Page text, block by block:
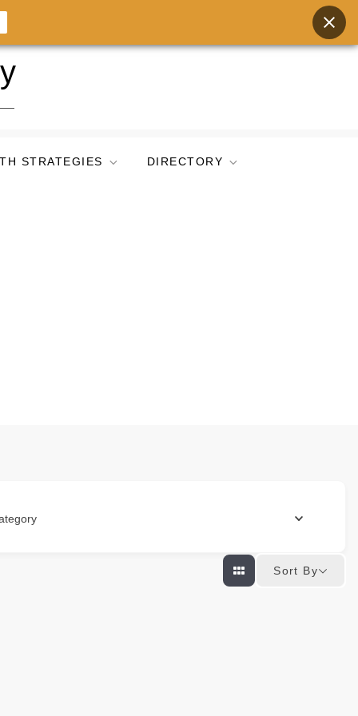
STRATEGIES DIRECTORY
Sort By